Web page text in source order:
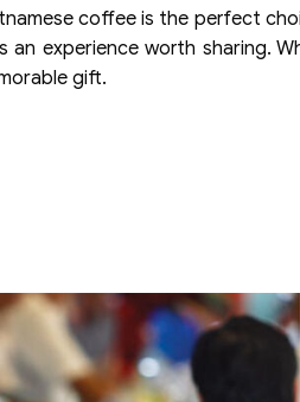
coffee is the perfect
experience worth sharing.
gift.